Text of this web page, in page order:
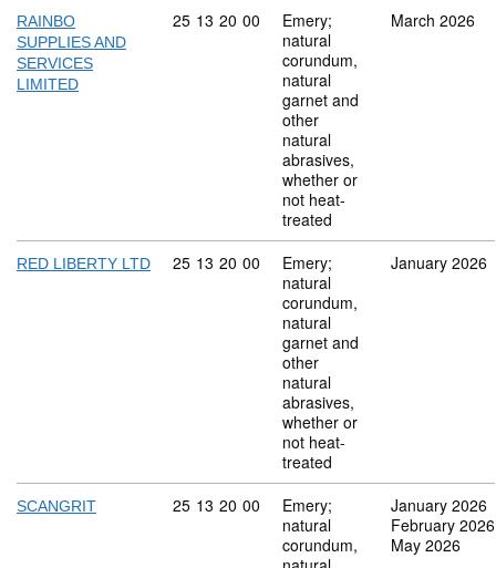
RAINBO
SUPPLIES AND
SERVICES
LIMITED
Commodity code: 25 13 20 00
25 13 20 00
Emery;
natural
corundum,
natural
garnet and
other
natural
abrasives,
whether or
not heat-
treated
March 2026
RED LIBERTY LTD Commodity code: 25 13 20 00
25 13 20 00
Emery;
natural
corundum,
natural
garnet and
other
natural
abrasives,
whether or
not heat-
treated
January 2026
SCANGRIT Commodity code: 25 13 20 00
25 13 20 00
Emery;
natural
corundum,
January 2026
February 2026
May 2026